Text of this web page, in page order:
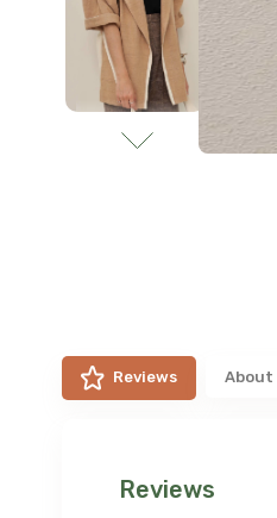
Reviews About
Reviews